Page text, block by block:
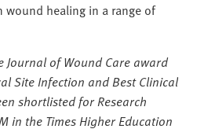
healing in a range of
Journal of Wound Care award
Site Infection and Best Clinical
shortlisted for Research
in the Times Higher Education